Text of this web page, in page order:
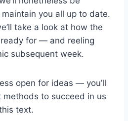
you all up to date.
take a look at how the
for — and reeling
subsequent week.
open for ideas — you’ll
to succeed in us
text.